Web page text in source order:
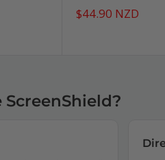
Sale
price
$44.90 NZD